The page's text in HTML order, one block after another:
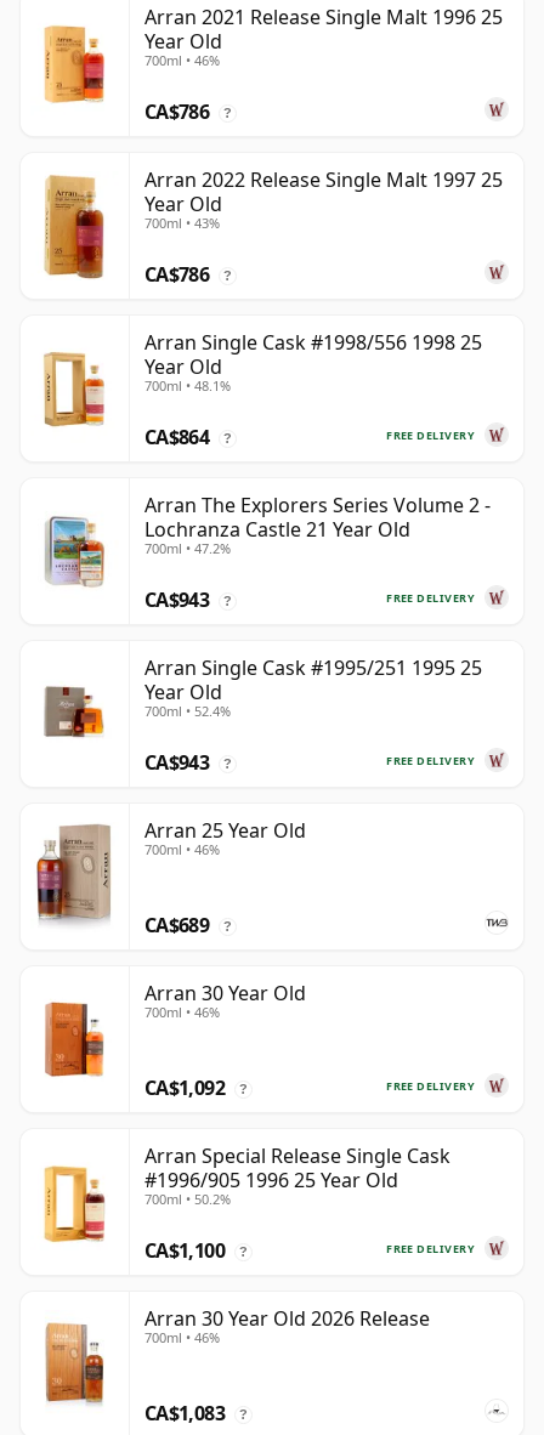
Arran 2021 Release Single Malt 1996 25
Year Old
700ml • 46%
CA$786 ?
Arran 2022 Release Single Malt 1997 25
Year Old
700ml • 43%
CA$786 ?
Arran Single Cask #1998/556 1998 25
Year Old
700ml • 48.1%
FREE DELIVERY
CA$864 ?
Arran The Explorers Series Volume 2 -
Lochranza Castle 21 Year Old
700ml • 47.2%
FREE DELIVERY
CA$943 ?
Arran Single Cask #1995/251 1995 25
Year Old
700ml • 52.4%
FREE DELIVERY
CA$943 ?
Arran 25 Year Old
700ml • 46%
CA$689 ?
Arran 30 Year Old
700ml • 46%
FREE DELIVERY
CA$1,092 ?
Arran Special Release Single Cask
#1996/905 1996 25 Year Old
700ml • 50.2%
FREE DELIVERY
CA$1,100 ?
Arran 30 Year Old 2026 Release
700ml • 46%
CA$1,083 ?